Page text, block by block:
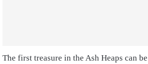
The first treasure in the Ash Heaps can